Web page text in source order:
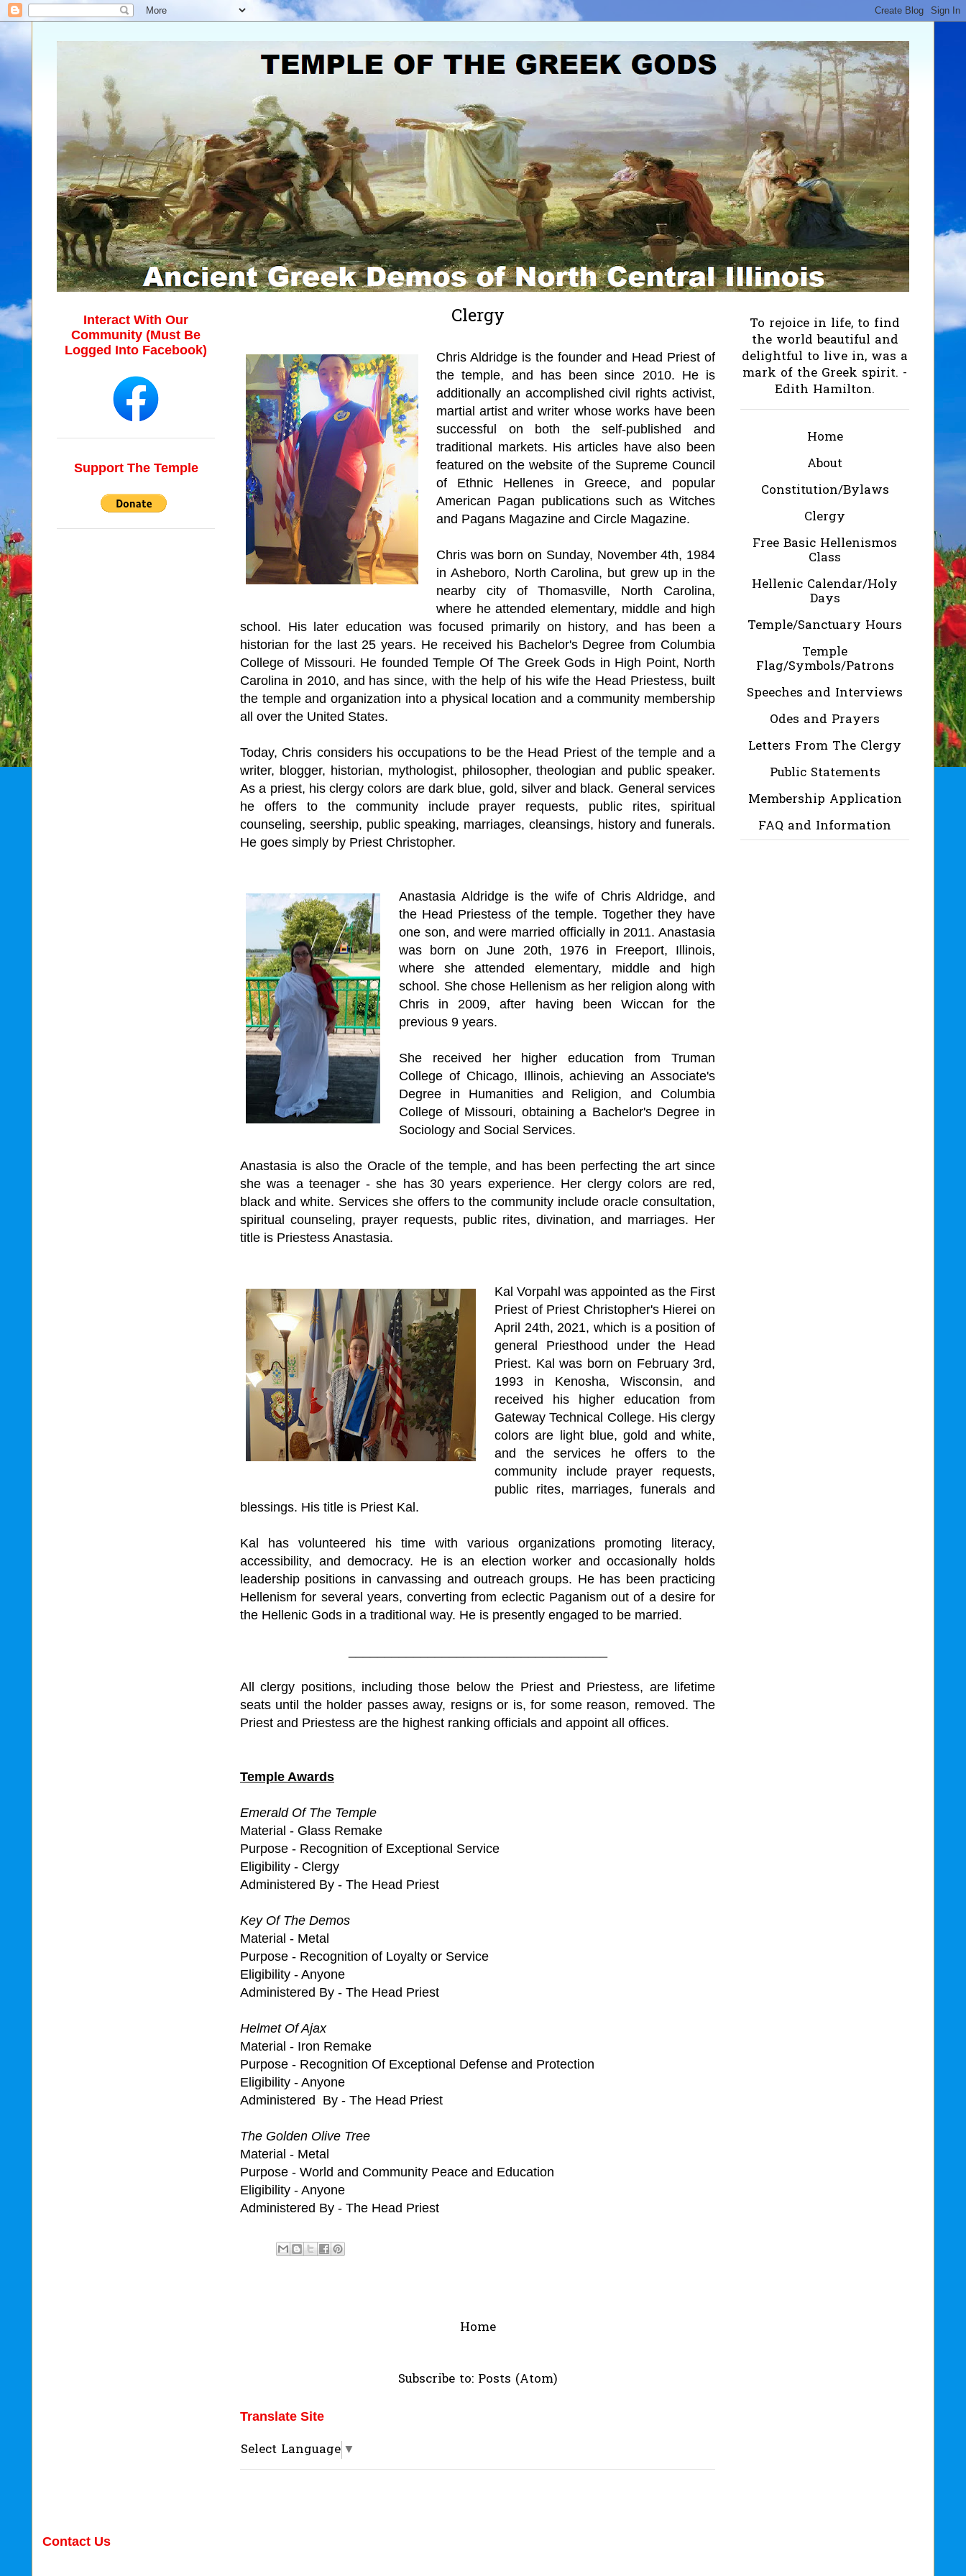
Clergy
Chris Aldridge is the founder and Head Priest of
the temple, and has been since 2010. He is
additionally an accomplished civil rights activist,
martial artist and writer whose works have been
successful on both the self-published and
traditional markets. His articles have also been
featured on the website of the Supreme Council
of Ethnic Hellenes in Greece, and popular
American Pagan publications such as Witches
and Pagans Magazine and Circle Magazine.
Chris was born on Sunday, November 4th, 1984
in Asheboro, North Carolina, but grew up in the
nearby city of Thomasville, North Carolina,
where he attended elementary, middle and high
school. His later education was focused primarily on history, and has been a
historian for the last 25 years. He received his Bachelor's Degree from Columbia
College of Missouri. He founded Temple Of The Greek Gods in High Point, North
Carolina in 2010, and has since, with the help of his wife the Head Priestess, built
the temple and organization into a physical location and a community membership
all over the United States.
Today, Chris considers his occupations to be the Head Priest of the temple and a
writer, blogger, historian, mythologist, philosopher, theologian and public speaker.
As a priest, his clergy colors are dark blue, gold, silver and black. General services
he offers to the community include prayer requests, public rites, spiritual
counseling, seership, public speaking, marriages, cleansings, history and funerals.
He goes simply by Priest Christopher.
Anastasia Aldridge is the wife of Chris Aldridge, and
the Head Priestess of the temple. Together they have
one son, and were married officially in 2011. Anastasia
was born on June 20th, 1976 in Freeport, Illinois,
where she attended elementary, middle and high
school. She chose Hellenism as her religion along with
Chris in 2009, after having been Wiccan for the
previous 9 years.
She received her higher education from Truman
College of Chicago, Illinois, achieving an Associate's
Degree in Humanities and Religion, and Columbia
College of Missouri, obtaining a Bachelor's Degree in
Sociology and Social Services.
Anastasia is also the Oracle of the temple, and has been perfecting the art since
she was a teenager - she has 30 years experience. Her clergy colors are red,
black and white. Services she offers to the community include oracle consultation,
spiritual counseling, prayer requests, public rites, divination, and marriages. Her
title is Priestess Anastasia.
Kal Vorpahl was appointed as the First
Priest of Priest Christopher's Hierei on
April 24th, 2021, which is a position of
general Priesthood under the Head
Priest. Kal was born on February 3rd,
1993 in Kenosha, Wisconsin, and
received his higher education from
Gateway Technical College. His clergy
colors are light blue, gold and white,
and the services he offers to the
community include prayer requests,
public rites, marriages, funerals and
blessings. His title is Priest Kal.
Kal has volunteered his time with various organizations promoting literacy,
accessibility, and democracy. He is an election worker and occasionally holds
leadership positions in canvassing and outreach groups. He has been practicing
Hellenism for several years, converting from eclectic Paganism out of a desire for
the Hellenic Gods in a traditional way. He is presently engaged to be married.
All clergy positions, including those below the Priest and Priestess, are lifetime
seats until the holder passes away, resigns or is, for some reason, removed. The
Priest and Priestess are the highest ranking officials and appoint all offices.
Temple Awards
Emerald Of The Temple
Material - Glass Remake
Purpose - Recognition of Exceptional Service
Eligibility - Clergy
Administered By - The Head Priest
Key Of The Demos
Material - Metal
Purpose - Recognition of Loyalty or Service
Eligibility - Anyone
Administered By - The Head Priest
Helmet Of Ajax
Material - Iron Remake
Purpose - Recognition Of Exceptional Defense and Protection
Eligibility - Anyone
Administered By - The Head Priest
The Golden Olive Tree
Material - Metal
Purpose - World and Community Peace and Education
Eligibility - Anyone
Administered By - The Head Priest
Home
Subscribe to: Posts (Atom)
Translate Site
Select Language ▼
Interact With Our
Community (Must Be
Logged Into Facebook)
Support The Temple
To rejoice in life, to find
the world beautiful and
delightful to live in, was a
mark of the Greek spirit. -
Edith Hamilton.
Home
About
Constitution/Bylaws
Clergy
Free Basic Hellenismos
Class
Hellenic Calendar/Holy
Days
Temple/Sanctuary Hours
Temple
Flag/Symbols/Patrons
Speeches and Interviews
Odes and Prayers
Letters From The Clergy
Public Statements
Membership Application
FAQ and Information
Contact Us